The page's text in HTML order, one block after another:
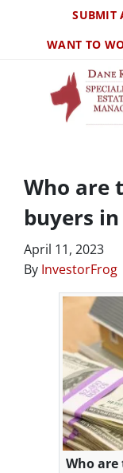
SUBMIT
WANT TO
Who are
buyers
April 11, 2023
By InvestorFrog
Who are